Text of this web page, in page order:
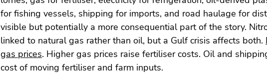
for fishing vessels, shipping for imports, and road haulage for
visible but potentially a more consequential part of the story.
linked to natural gas rather than oil, but a Gulf crisis affects both.
gas prices. Higher gas prices raise fertiliser costs. Oil and
cost of moving fertiliser and farm inputs.